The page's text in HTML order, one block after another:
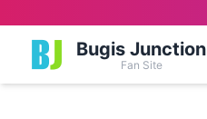
Bugis Junction
Fan Site